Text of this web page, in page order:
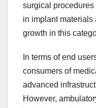
surgical
in implant materials
growth in this
In terms of end
consumers of
advanced
However,